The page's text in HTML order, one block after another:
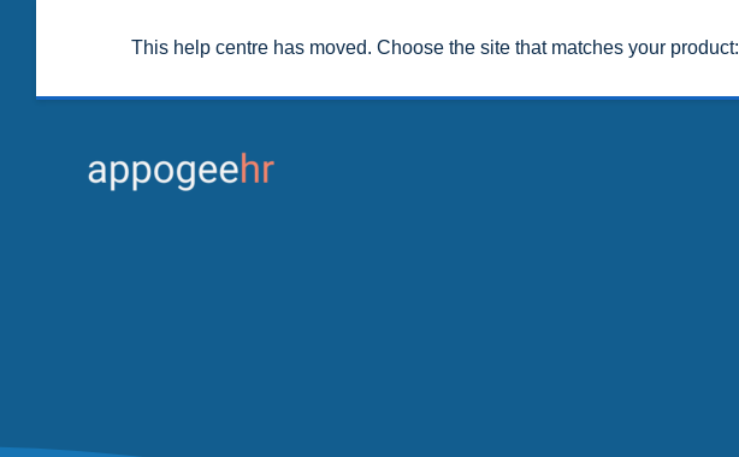
This help centre has moved. Choose the site that matches your product: